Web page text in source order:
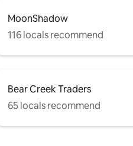
MoonShadow
116 locals recommend
Bear Creek Traders
65 locals recommend